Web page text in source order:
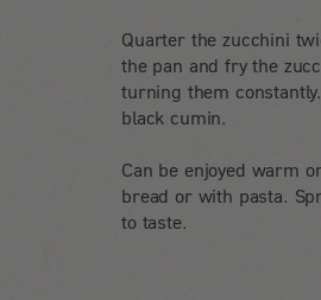
Quarter the zucchini
the pan and fry the
turning them
black cumin.
Can be enjoyed warm
bread or with pasta.
to taste.